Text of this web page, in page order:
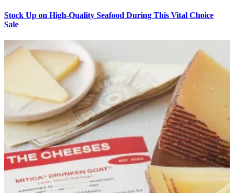
Stock Up on High-Quality Seafood During This Vital Choice
Sale